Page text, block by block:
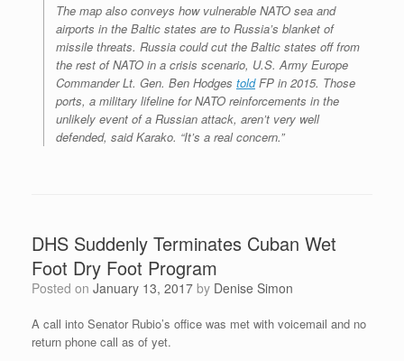
The map also conveys how vulnerable NATO sea and
airports in the Baltic states are to Russia’s blanket of
missile threats. Russia could cut the Baltic states off from
the rest of NATO in a crisis scenario, U.S. Army Europe
Commander Lt. Gen. Ben Hodges toldFP in 2015. Those
ports, a military lifeline for NATO reinforcements in the
unlikely event of a Russian attack, aren’t very well
defended, said Karako. “It’s a real concern.”
DHS Suddenly Terminates Cuban Wet
Foot Dry Foot Program
Posted on January 13, 2017 by Denise Simon
A call into Senator Rubio’s office was met with voicemail and no
return phone call as of yet.